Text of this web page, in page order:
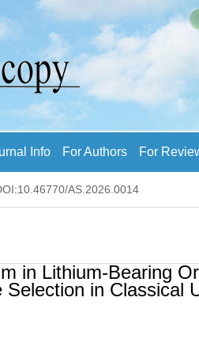
Info For Authors For
AS.2026.0014
in Lithium-Bearing
Selection in Classical